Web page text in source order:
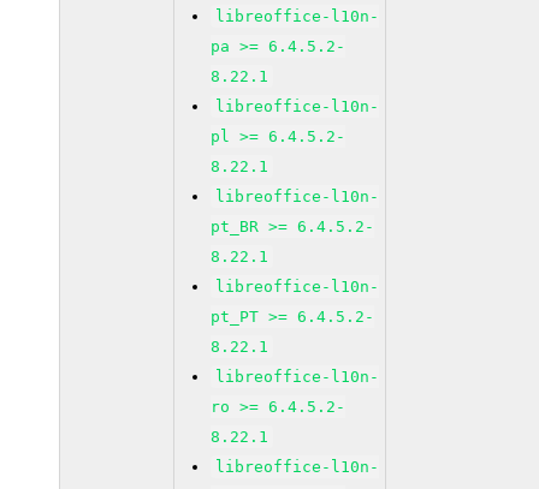
libreoffice-l10n-
pa >= 6.4.5.2-
8.22.1
libreoffice-l10n-
pl >= 6.4.5.2-
8.22.1
libreoffice-l10n-
pt_BR >= 6.4.5.2-
8.22.1
libreoffice-l10n-
pt_PT >= 6.4.5.2-
8.22.1
libreoffice-l10n-
ro >= 6.4.5.2-
8.22.1
libreoffice-l10n-